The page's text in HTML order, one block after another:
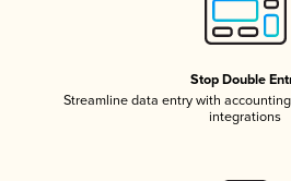
Stop Double
Streamline data entry with
integrations